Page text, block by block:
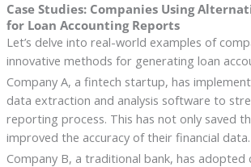
Case Studies: Companies Using
for Loan Accounting Reports
Let’s delve into real-world examples of
innovative methods for generating loan
Company A, a fintech startup, has
data extraction and analysis software to
reporting process. This has not only saved
improved the accuracy of their financial data.
Company B, a traditional bank, has adopted